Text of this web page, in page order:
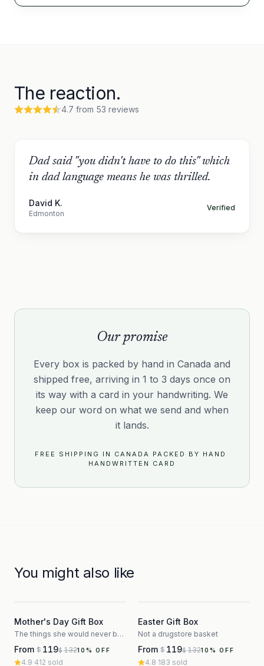
The reaction.
4.7 from 53 reviews
Dad said "you didn't have to do this" which
in dad language means he was thrilled.
David K.
Edmonton
Verified
Our promise
Every box is packed by hand in Canada and
shipped free, arriving in 1 to 3 days once on
its way with a card in your handwriting. We
keep our word on what we send and when
it lands.
FREE SHIPPING IN CANADA · PACKED BY HAND ·
HANDWRITTEN CARD
You might also like
Mother's Day Gift Box
The things she would never buy herself
From $ 119$13210 % OFF
4.9·412 sold
Easter Gift Box
Not a drugstore basket
From $ 119$13210 % OFF
4.8·183 sold